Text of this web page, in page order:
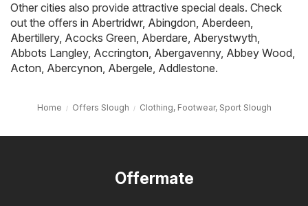
Other cities also provide attractive special deals. Check
out the offers in Abertridwr, Abingdon, Aberdeen,
Abertillery, Acocks Green, Aberdare, Aberystwyth,
Abbots Langley, Accrington, Abergavenny, Abbey Wood,
Acton, Abercynon, Abergele, Addlestone.
Home Offers Slough Clothing, Footwear, Sport Slough
Offermate